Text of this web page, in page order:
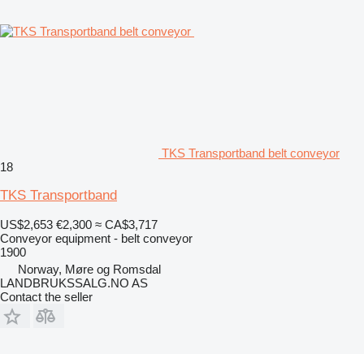
TKS Transportband belt conveyor
18
TKS Transportband
US$2,653 €2,300 ≈ CA$3,717
Conveyor equipment - belt conveyor
1900
Norway, Møre og Romsdal
LANDBRUKSSALG.NO AS
Contact the seller